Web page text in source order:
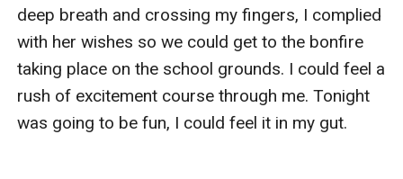
deep breath and crossing my fingers, I complied
with her wishes so we could get to the bonfire
taking place on the school grounds. I could feel a
rush of excitement course through me. Tonight
was going to be fun, I could feel it in my gut.